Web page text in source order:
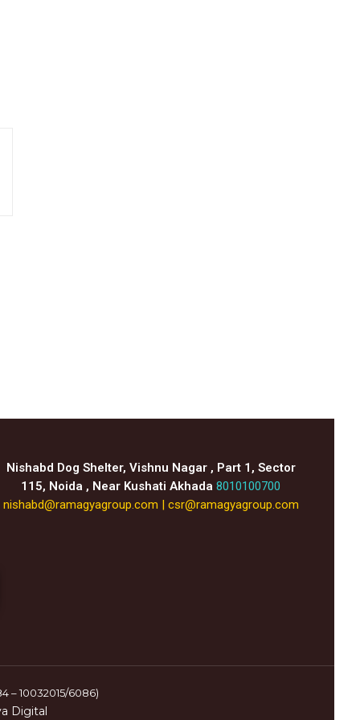
Nishabd Dog Shelter, Vishnu Nagar , Part 1, Sector
115, Noida , Near Kushati Akhada 8010100700
nishabd@ramagyagroup.com
csr@ramagyagroup.com
– 10032015/6086)
Digital